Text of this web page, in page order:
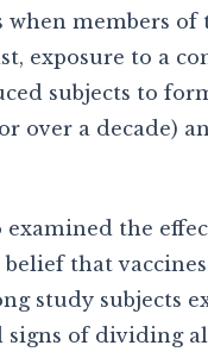
when members
exposure to a
subjects to
over a
examined the
that
study subjects
signs of dividing